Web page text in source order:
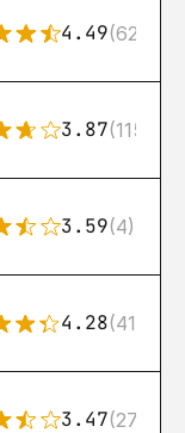
4.49(626)
3.87(115)
3.59(4)
4.28(416)
3.47(27)